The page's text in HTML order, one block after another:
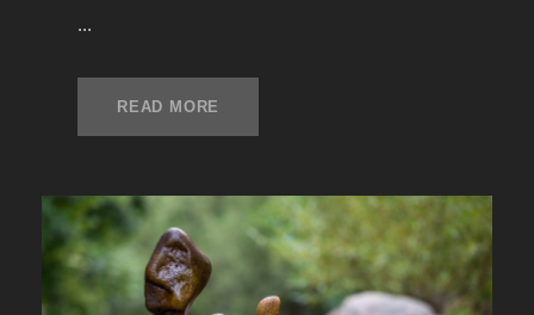
...
READ MORE